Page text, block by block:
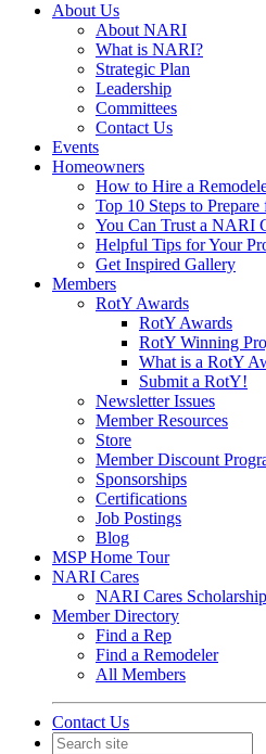
About Us
About NARI
What is NARI?
Strategic Plan
Leadership
Committees
Contact Us
Events
Homeowners
How to Hire a
Top 10 Steps to
You Can Trust a NARI
Helpful Tips for Your
Get Inspired Gallery
Members
RotY Awards
RotY Awards
RotY Winning
What is a RotY
Submit a RotY!
Newsletter Issues
Member Resources
Store
Member Discount
Sponsorships
Certifications
Job Postings
Blog
MSP Home Tour
NARI Cares
NARI Cares
Member Directory
Find a Rep
Find a Remodeler
All Members
Contact Us